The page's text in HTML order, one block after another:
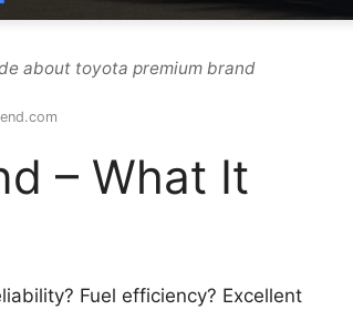
about toyota premium brand
– What It
Fuel efficiency? Excellent